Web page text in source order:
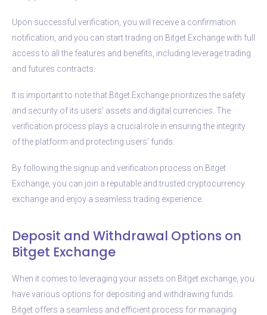
Upon successful verification, you will receive a confirmation
notification, and you can start trading on Bitget Exchange with full
access to all the features and benefits, including leverage trading
and futures contracts.
It is important to note that Bitget Exchange prioritizes the safety
and security of its users’ assets and digital currencies. The
verification process plays a crucial role in ensuring the integrity
of the platform and protecting users’ funds.
By following the signup and verification process on Bitget
Exchange, you can join a reputable and trusted cryptocurrency
exchange and enjoy a seamless trading experience.
Deposit and Withdrawal Options on
Bitget Exchange
When it comes to leveraging your assets on Bitget exchange, you
have various options for depositing and withdrawing funds.
Bitget offers a seamless and efficient process for managing